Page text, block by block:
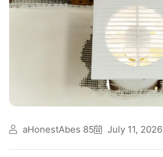
aHonestAbes 85 July 11, 2026